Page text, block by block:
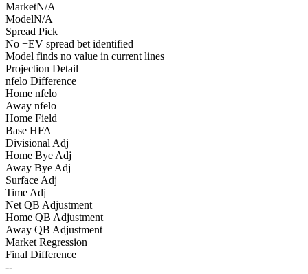
MarketN/A
ModelN/A
Spread Pick
No +EV spread bet identified
Model finds no value in current lines
Projection Detail
nfelo Difference
Home nfelo
Away nfelo
Home Field
Base HFA
Divisional Adj
Home Bye Adj
Away Bye Adj
Surface Adj
Time Adj
Net QB Adjustment
Home QB Adjustment
Away QB Adjustment
Market Regression
Final Difference
--